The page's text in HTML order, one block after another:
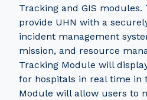
Tracking and GIS
provide UHN with a
incident management
mission, and resource
Tracking Module will
for hospitals in real time in
Module will allow users to